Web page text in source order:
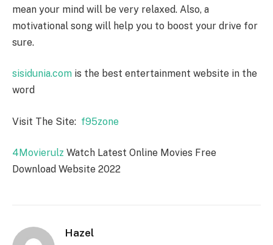
mean your mind will be very relaxed. Also, a
motivational song will help you to boost your drive for
sure.
sisidunia.com is the best entertainment website in the
word
Visit The Site: f95zone
4Movierulz Watch Latest Online Movies Free
Download Website 2022
Hazel